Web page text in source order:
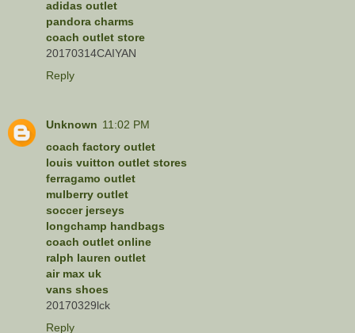
adidas outlet
pandora charms
coach outlet store
20170314CAIYAN
Reply
Unknown 11:02 PM
coach factory outlet
louis vuitton outlet stores
ferragamo outlet
mulberry outlet
soccer jerseys
longchamp handbags
coach outlet online
ralph lauren outlet
air max uk
vans shoes
20170329lck
Reply